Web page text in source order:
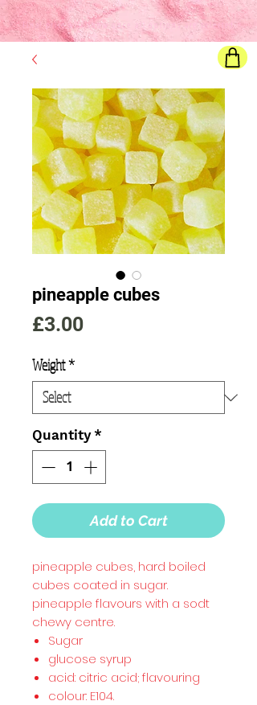
Final pricewill show once all options are selected
pineapple cubes
£3.00Price
Weight*
Quantity *
Add to Cart
pineapple cubes, hard boiled
cubes coated in sugar.
pineapple flavours with a sodt
chewy centre.
Sugar
glucose syrup
acid: citric acid; flavouring
colour: E104.